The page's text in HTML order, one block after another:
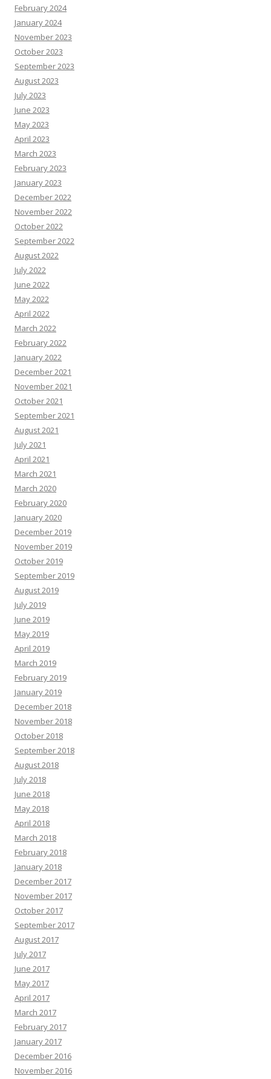
February 2024
January 2024
November 2023
October 2023
September 2023
August 2023
July 2023
June 2023
May 2023
April 2023
March 2023
February 2023
January 2023
December 2022
November 2022
October 2022
September 2022
August 2022
July 2022
June 2022
May 2022
April 2022
March 2022
February 2022
January 2022
December 2021
November 2021
October 2021
September 2021
August 2021
July 2021
April 2021
March 2021
March 2020
February 2020
January 2020
December 2019
November 2019
October 2019
September 2019
August 2019
July 2019
June 2019
May 2019
April 2019
March 2019
February 2019
January 2019
December 2018
November 2018
October 2018
September 2018
August 2018
July 2018
June 2018
May 2018
April 2018
March 2018
February 2018
January 2018
December 2017
November 2017
October 2017
September 2017
August 2017
July 2017
June 2017
May 2017
April 2017
March 2017
February 2017
January 2017
December 2016
November 2016